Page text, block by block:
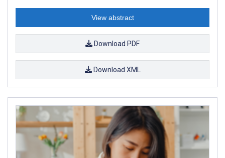
View abstract
Download PDF
Download XML